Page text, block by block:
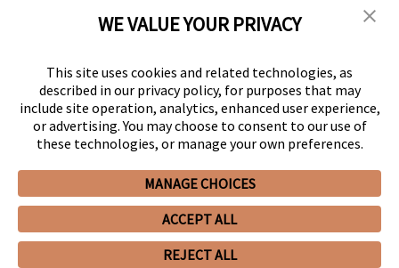
Privacy PolicyCCPA Privacy Notices
Client PortalEmployee Emergency Link
GHP Machine Readable FilesCookie Preferences
© 2026 Snell & Wilmer L.L.P. All Rights Reserved.
WE VALUE YOUR PRIVACY
This site uses cookies and related technologies, as
described in our privacy policy, for purposes that may
include site operation, analytics, enhanced user experience,
or advertising. You may choose to consent to our use of
these technologies, or manage your own preferences.
MANAGE CHOICES
ACCEPT ALL
REJECT ALL